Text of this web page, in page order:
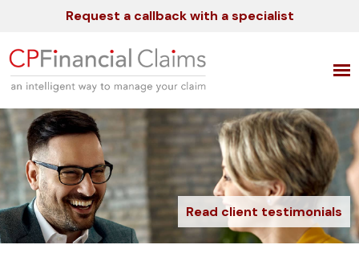
Request a callback with a specialist
Read client testimonials